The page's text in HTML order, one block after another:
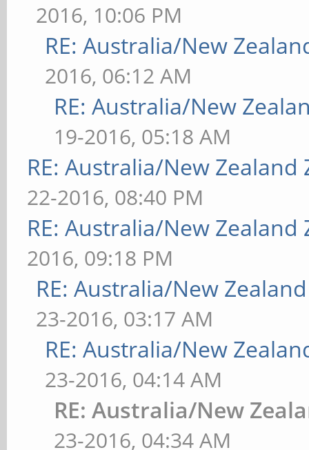
2016, 10:06 PM
RE: Australia/New
2016, 06:12 AM
RE: Australia/New
19-2016, 05:18 AM
RE: Australia/New Zealand
22-2016, 08:40 PM
RE: Australia/New Zealand
2016, 09:18 PM
RE: Australia/New
23-2016, 03:17 AM
RE: Australia/New
23-2016, 04:14 AM
RE: Australia/New
23-2016, 04:34 AM